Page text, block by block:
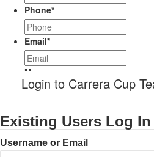
Phone*
Email*
Message
Login to Carrera Cup
Existing Users Log In
Username or Email